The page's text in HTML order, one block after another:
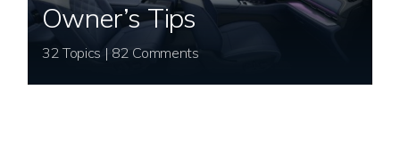
Owner’s Tips
32 Topics | 82 Comments